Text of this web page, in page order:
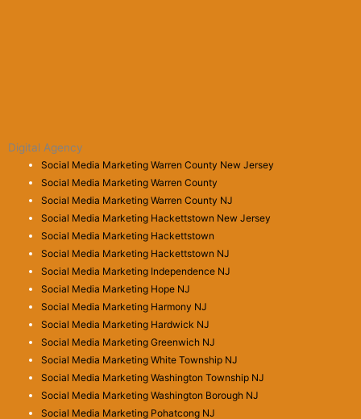
Digital Agency
Social Media Marketing Warren County New Jersey
Social Media Marketing Warren County
Social Media Marketing Warren County NJ
Social Media Marketing Hackettstown New Jersey
Social Media Marketing Hackettstown
Social Media Marketing Hackettstown NJ
Social Media Marketing Independence NJ
Social Media Marketing Hope NJ
Social Media Marketing Harmony NJ
Social Media Marketing Hardwick NJ
Social Media Marketing Greenwich NJ
Social Media Marketing White Township NJ
Social Media Marketing Washington Township NJ
Social Media Marketing Washington Borough NJ
Social Media Marketing Pohatcong NJ